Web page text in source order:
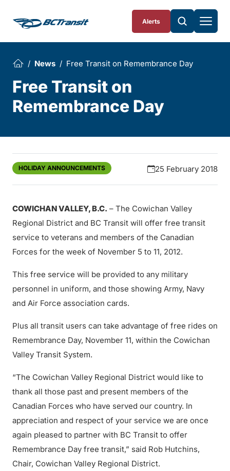
Alerts
News Free Transit on Remembrance Day
Free Transit on
Remembrance Day
HOLIDAY ANNOUNCEMENTS 25 February 2018
COWICHAN VALLEY, B.C. – The Cowichan Valley
Regional District and BC Transit will offer free transit
service to veterans and members of the Canadian
Forces for the week of November 5 to 11, 2012.
This free service will be provided to any military
personnel in uniform, and those showing Army, Navy
and Air Force association cards.
Plus all transit users can take advantage of free rides on
Remembrance Day, November 11, within the Cowichan
Valley Transit System.
“The Cowichan Valley Regional District would like to
thank all those past and present members of the
Canadian Forces who have served our country. In
appreciation and respect of your service we are once
again pleased to partner with BC Transit to offer
Remembrance Day free transit,” said Rob Hutchins,
Chair, Cowichan Valley Regional District.